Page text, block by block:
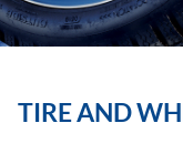
TIRE AND